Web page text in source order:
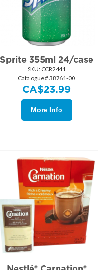
Sprite 355ml 24/case
SKU: CCR2441
Catalogue # 38761-00
CA$23.99
More Info